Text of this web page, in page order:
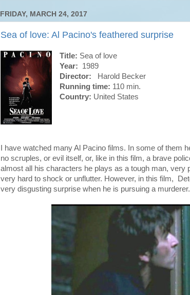
FRIDAY, MARCH 24, 2017
Sea of love: Al Pacino's feathered surprise
Title: Sea of love
Year: 1989
Director: Harold Becker
Running time: 110 min.
Country: United States
I have watched many Al Pacino films. In some of them
no scruples, or evil itself, or, like in this film, a brave
almost all his characters he plays as a tough man, very
very hard to shock or unflutter. However, in this film,
very disgusting surprise when he is pursuing a murderer.